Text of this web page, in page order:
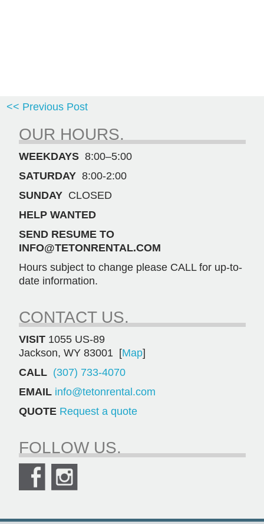
<< Previous Post
OUR HOURS.
WEEKDAYS 8:00–5:00
SATURDAY 8:00-2:00
SUNDAY CLOSED
HELP WANTED
SEND RESUME TO
INFO@TETONRENTAL.COM
Hours subject to change please CALL for up-to-
date information.
CONTACT US.
VISIT 1055 US-89
Jackson, WY 83001 [Map]
CALL (307) 733-4070
EMAIL info@tetonrental.com
QUOTE Request a quote
FOLLOW US.